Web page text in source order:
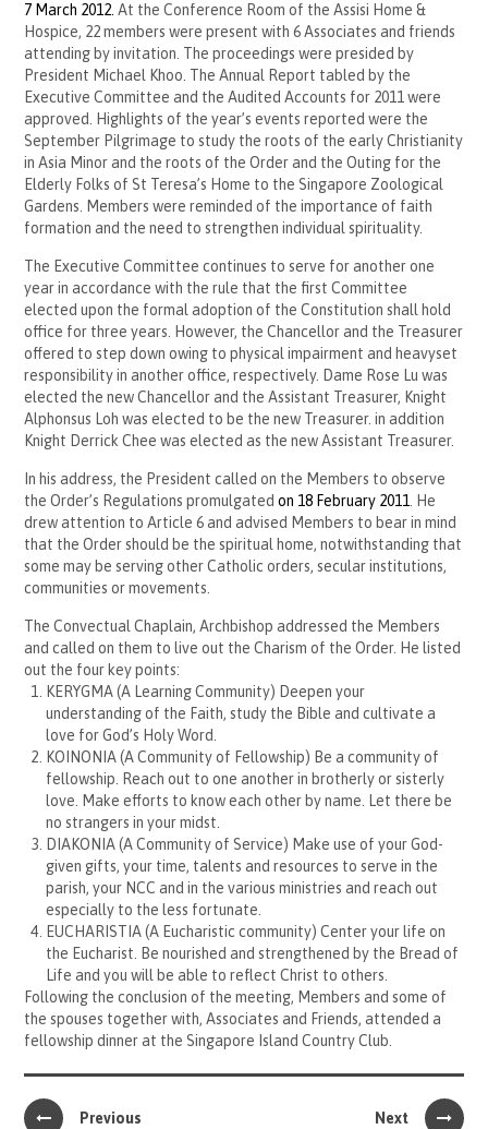
7 March 2012. At the Conference Room of the Assisi Home &
Hospice, 22 members were present with 6 Associates and friends
attending by invitation. The proceedings were presided by
President Michael Khoo. The Annual Report tabled by the
Executive Committee and the Audited Accounts for 2011 were
approved. Highlights of the year’s events reported were the
September Pilgrimage to study the roots of the early Christianity
in Asia Minor and the roots of the Order and the Outing for the
Elderly Folks of St Teresa’s Home to the Singapore Zoological
Gardens. Members were reminded of the importance of faith
formation and the need to strengthen individual spirituality.
The Executive Committee continues to serve for another one
year in accordance with the rule that the first Committee
elected upon the formal adoption of the Constitution shall hold
office for three years. However, the Chancellor and the Treasurer
offered to step down owing to physical impairment and heavyset
responsibility in another office, respectively. Dame Rose Lu was
elected the new Chancellor and the Assistant Treasurer, Knight
Alphonsus Loh was elected to be the new Treasurer. in addition
Knight Derrick Chee was elected as the new Assistant Treasurer.
In his address, the President called on the Members to observe
the Order’s Regulations promulgatedon 18 February 2011. He
drew attention to Article 6 and advised Members to bear in mind
that the Order should be the spiritual home, notwithstanding that
some may be serving other Catholic orders, secular institutions,
communities or movements.
The Convectual Chaplain, Archbishop addressed the Members
and called on them to live out the Charism of the Order. He listed
out the four key points:
KERYGMA (A Learning Community) Deepen your
understanding of the Faith, study the Bible and cultivate a
love for God’s Holy Word.
KOINONIA (A Community of Fellowship) Be a community of
fellowship. Reach out to one another in brotherly or sisterly
love. Make efforts to know each other by name. Let there be
no strangers in your midst.
DIAKONIA (A Community of Service) Make use of your God-
given gifts, your time, talents and resources to serve in the
parish, your NCC and in the various ministries and reach out
especially to the less fortunate.
EUCHARISTIA (A Eucharistic community) Center your life on
the Eucharist. Be nourished and strengthened by the Bread of
Life and you will be able to reflect Christ to others.
Following the conclusion of the meeting, Members and some of
the spouses together with, Associates and Friends, attended a
fellowship dinner at the Singapore Island Country Club.
Previous Next